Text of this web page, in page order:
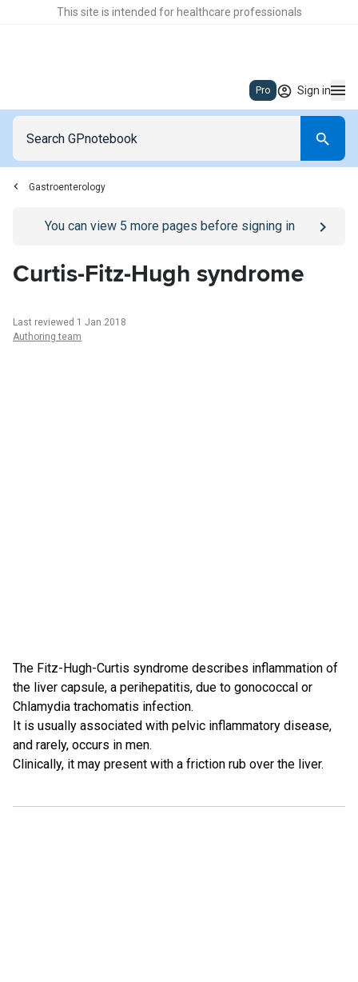
This site is intended for healthcare professionals
Pro Sign in
Gastroenterology
Go to/sign-inpage
You can view 5 more pages before signing in
Curtis-Fitz-Hugh syndrome
Last reviewed 1 Jan 2018
Authoring team
The Fitz-Hugh-Curtis syndrome describes inflammation of
the liver capsule, a perihepatitis, due to gonococcal or
Chlamydia trachomatis infection.
It is usually associated with pelvic inflammatory disease,
and rarely, occurs in men.
Clinically, it may present with a friction rub over the liver.